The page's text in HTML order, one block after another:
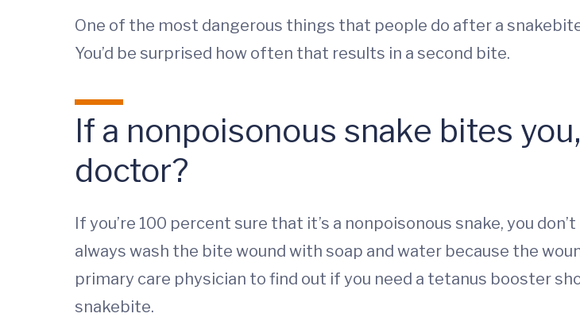
One of the most dangerous things that people do after a
You’d be surprised how often that results in a second bite.
If a nonpoisonous snake bites
doctor?
If you’re 100 percent sure that it’s a nonpoisonous snake, you
always wash the bite wound with soap and water because the
primary care physician to find out if you need a tetanus booster
snakebite.